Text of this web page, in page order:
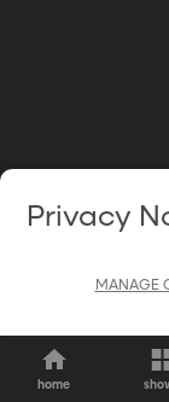
home
Privacy
MANAGE